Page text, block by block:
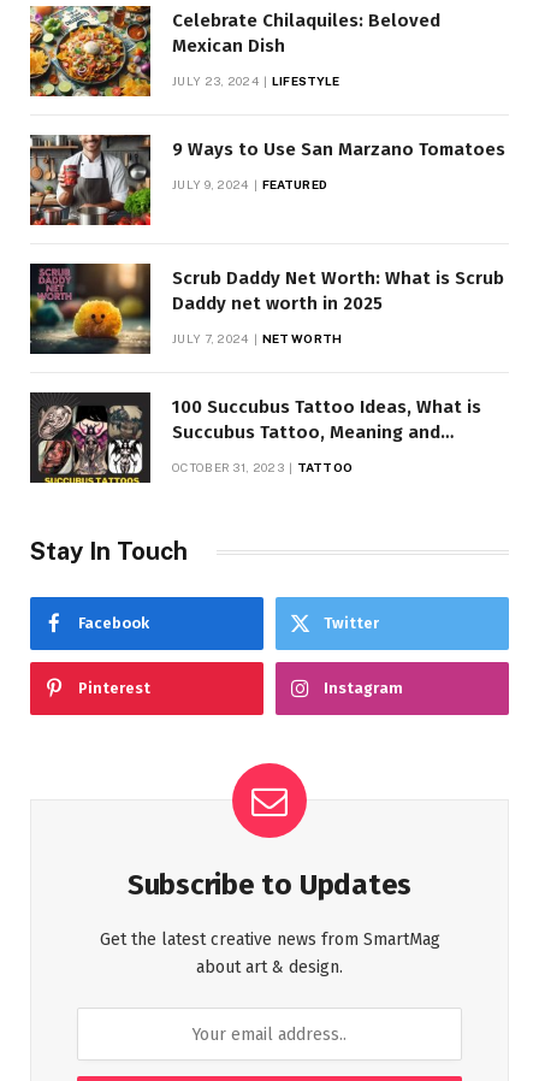
Celebrate Chilaquiles: Beloved
Mexican Dish
JULY 23, 2024 LIFESTYLE
9 Ways to Use San Marzano Tomatoes
JULY 9, 2024 FEATURED
Scrub Daddy Net Worth: What is Scrub
Daddy net worth in 2025
JULY 7, 2024 NET WORTH
100 Succubus Tattoo Ideas, What is
Succubus Tattoo, Meaning and
OCTOBER 31, 2023 TATTOO
Stay In Touch
Facebook Twitter
Pinterest Instagram
Subscribe to Updates
Get the latest creative news from SmartMag
about art & design.